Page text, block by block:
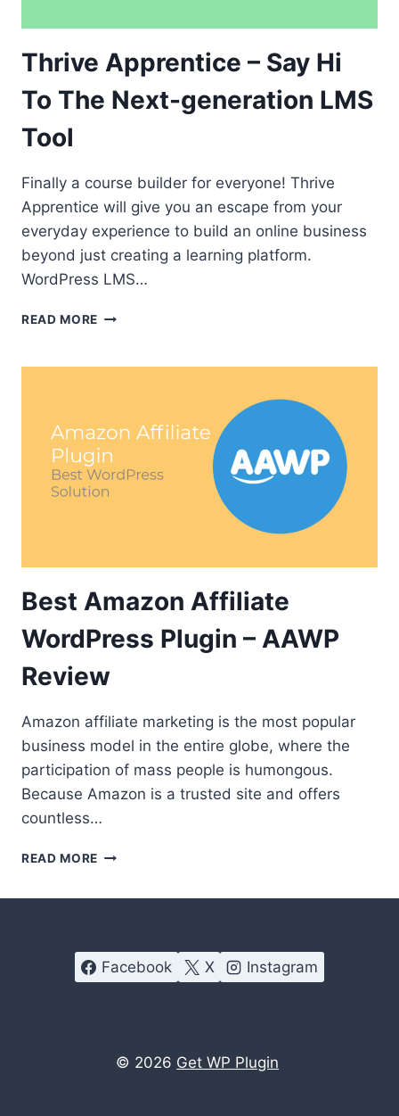
Thrive Apprentice – Say Hi
To The Next-generation LMS
Tool
Finally a course builder for everyone! Thrive
Apprentice will give you an escape from your
everyday experience to build an online business
beyond just creating a learning platform.
WordPress LMS…
READ MORE THRIVE
SAY
THE
NEXT-
GENERATION
LMS
Best Amazon Affiliate
WordPress Plugin – AAWP
Review
Amazon affiliate marketing is the most popular
business model in the entire globe, where the
participation of mass people is humongous.
Because Amazon is a trusted site and offers
countless…
READ MORE BEST
AAWP
REVIEW
Facebook X Instagram
© 2026 Get WP Plugin